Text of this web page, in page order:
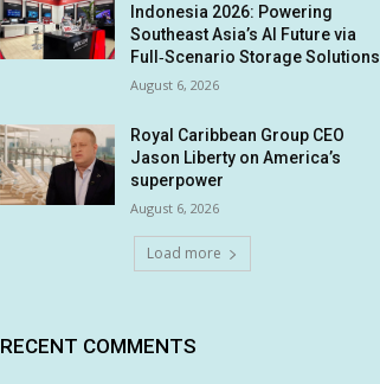
Indonesia 2026: Powering
Southeast Asia’s AI Future via
Full‑Scenario Storage Solutions
August 6, 2026
Royal Caribbean Group CEO
Jason Liberty on America’s
superpower
August 6, 2026
Load more
RECENT COMMENTS